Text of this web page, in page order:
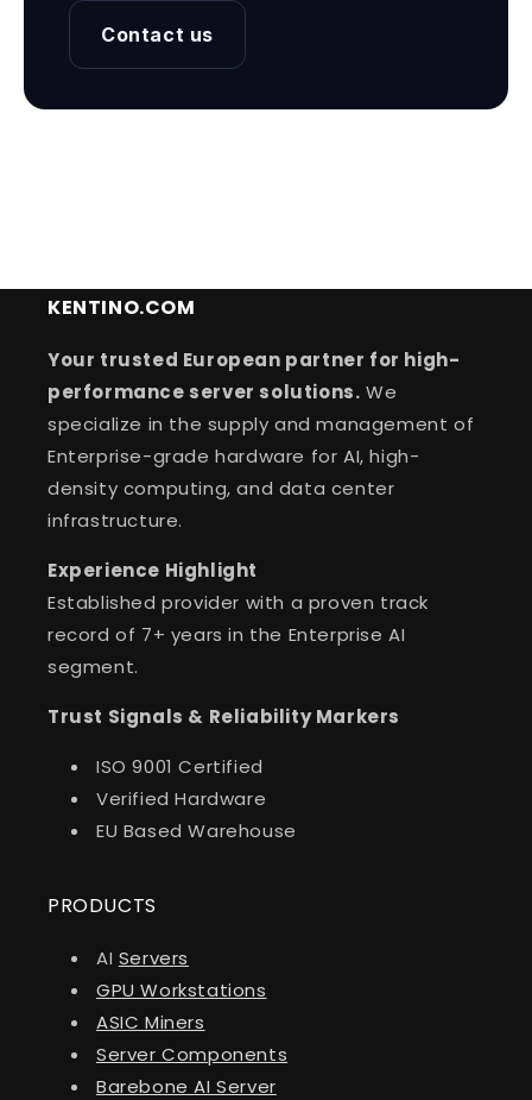
Contact us
KENTINO.COM
Your trusted European partner for high-
performance server solutions. We
specialize in the supply and management of
Enterprise-grade hardware for AI, high-
density computing, and data center
infrastructure.
Experience Highlight
Established provider with a proven track
record of 7+ years in the Enterprise AI
segment.
Trust Signals & Reliability Markers
ISO 9001 Certified
Verified Hardware
EU Based Warehouse
PRODUCTS
AI Servers
GPU Workstations
ASIC Miners
Server Components
Barebone AI Server